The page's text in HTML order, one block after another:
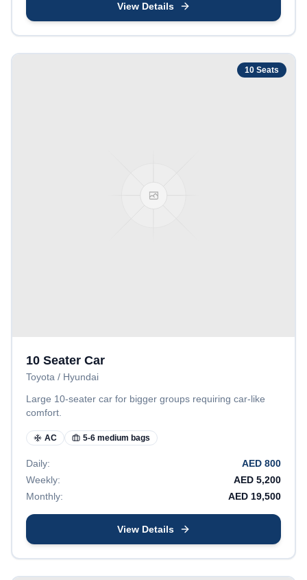
View Details
10 Seats
10 Seater Car
Toyota / Hyundai
Large 10-seater car for bigger groups requiring car-like
comfort.
AC 5-6 medium bags
Daily: AED 800
Weekly:
AED 5,200
Monthly:
AED 19,500
View Details